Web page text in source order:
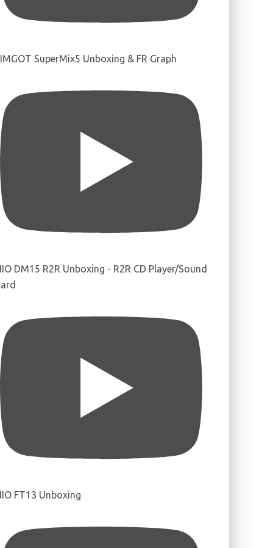
SuperMix5 Unboxing & FR Graph
DM15 R2R Unboxing - R2R CD Player/Sound
FT13 Unboxing